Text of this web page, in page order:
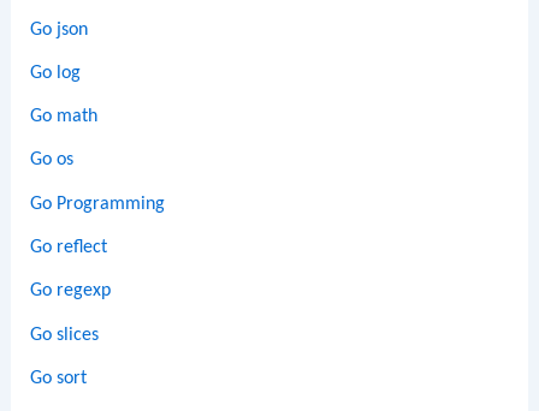
Go json
Go log
Go math
Go os
Go Programming
Go reflect
Go regexp
Go slices
Go sort